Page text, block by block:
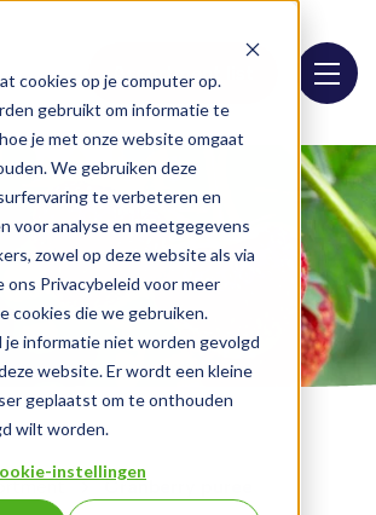
cookies op je computer op.
gebruikt om informatie te
je met onze website omgaat
We gebruiken deze
te verbeteren en
voor analyse en meetgegevens
zowel op deze website als via
ons Privacybeleid voor meer
cookies die we gebruiken.
je informatie niet worden gevolgd
website. Er wordt een kleine
geplaatst om te onthouden
wilt worden.
instellingen
Assortment list
Cranberry puree